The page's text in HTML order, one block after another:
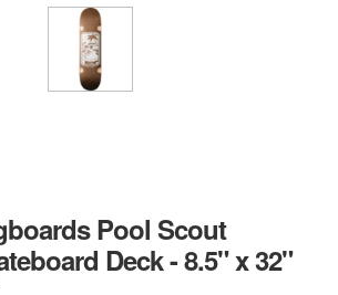
Pool Scout
Deck - 8.5" x 32"